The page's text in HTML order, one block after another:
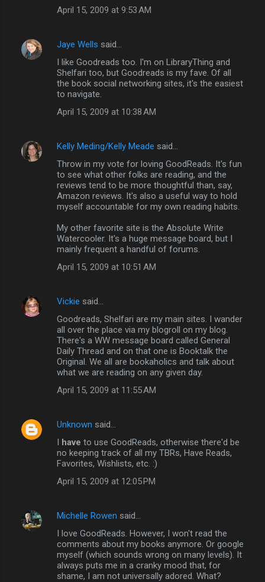
e
April 15, 2009 at 9:53 AM
Jaye Wells said…
I like Goodreads too. I'm on LibraryThing and
Shelfari too, but Goodreads is my fave. Of all
the book social networking sites, it's the easiest
to navigate.
April 15, 2009 at 10:38 AM
Kelly Meding/Kelly Meade said…
Throw in my vote for loving GoodReads. It's fun
to see what other folks are reading, and the
reviews tend to be more thoughtful than, say,
Amazon reviews. It's also a useful way to hold
myself accountable for my own reading habits.
My other favorite site is the Absolute Write
Watercooler. It's a huge message board, but I
mainly frequent a handful of forums.
April 15, 2009 at 10:51 AM
Vickie said…
Goodreads, Shelfari are my main sites. I wander
all over the place via my blogroll on my blog.
There's a WW message board called General
Daily Thread and on that one is Booktalk the
Original. We all are bookaholics and talk about
what we are reading on any given day.
April 15, 2009 at 11:55 AM
Unknown said…
I have to use GoodReads, otherwise there'd be
no keeping track of all my TBRs, Have Reads,
Favorites, Wishlists, etc. :)
April 15, 2009 at 12:05 PM
Michelle Rowen said…
I love GoodReads. However, I won't read the
comments about my books anymore. Or google
myself (which sounds wrong on many levels). It
always puts me in a cranky mood that, for
shame, I am not universally adored. What?